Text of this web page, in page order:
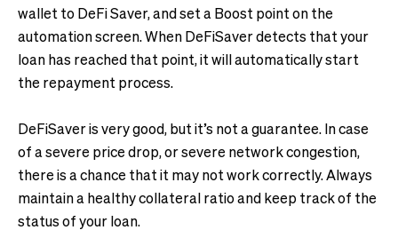
wallet to DeFi Saver, and set a Boost point on the
automation screen. When DeFiSaver detects that your
loan has reached that point, it will automatically start
the repayment process.
DeFiSaver is very good, but it’s not a guarantee. In case
of a severe price drop, or severe network congestion,
there is a chance that it may not work correctly. Always
maintain a healthy collateral ratio and keep track of the
status of your loan.